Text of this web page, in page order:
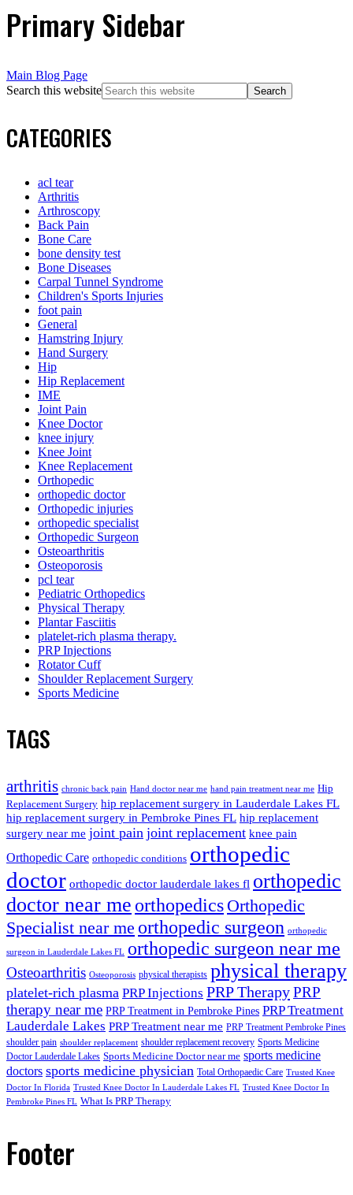
Primary Sidebar
Main Blog Page
Search this website
CATEGORIES
acl tear
Arthritis
Arthroscopy
Back Pain
Bone Care
bone density test
Bone Diseases
Carpal Tunnel Syndrome
Children's Sports Injuries
foot pain
General
Hamstring Injury
Hand Surgery
Hip
Hip Replacement
IME
Joint Pain
Knee Doctor
knee injury
Knee Joint
Knee Replacement
Orthopedic
orthopedic doctor
Orthopedic injuries
orthopedic specialist
Orthopedic Surgeon
Osteoarthritis
Osteoporosis
pcl tear
Pediatric Orthopedics
Physical Therapy
Plantar Fasciitis
platelet-rich plasma therapy.
PRP Injections
Rotator Cuff
Shoulder Replacement Surgery
Sports Medicine
TAGS
arthritis chronic back pain Hand doctor near me hand pain treatment near me Hip
Replacement Surgery hip replacement surgery in Lauderdale Lakes FL
hip replacement surgery in Pembroke Pines FL hip replacement
surgery near me joint pain joint replacement knee pain
Orthopedic Care orthopedic conditions orthopedic
doctor orthopedic doctor lauderdale lakes fl orthopedic
doctor near me orthopedics Orthopedic
Specialist near me orthopedic surgeon orthopedic
surgeon in Lauderdale Lakes FL orthopedic surgeon near me
Osteoarthritis Osteoporosis physical therapists physical therapy
platelet-rich plasma PRP Injections PRP TherapyPRP
therapy near me PRP Treatment in Pembroke Pines PRP Treatment
Lauderdale Lakes PRP Treatment near me PRP Treatment Pembroke Pines
shoulder pain shoulder replacement shoulder replacement recovery Sports Medicine
Doctor Lauderdale Lakes Sports Medicine Doctor near me sports medicine
doctors sports medicine physician Total Orthopaedic Care Trusted Knee
Doctor In Florida Trusted Knee Doctor In Lauderdale Lakes FL Trusted Knee Doctor In
Pembroke Pines FL What Is PRP Therapy
Footer